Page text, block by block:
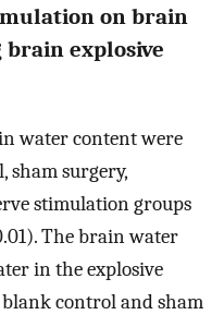
on brain
explosive
water content were
sham surgery,
stimulation groups
The brain water
in the explosive
control and sham